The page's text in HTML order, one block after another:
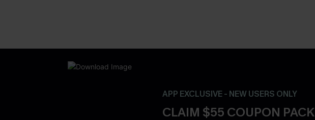
APP EXCLUSIVE - NEW USERS ONLY
CLAIM $55 COUPON PACK